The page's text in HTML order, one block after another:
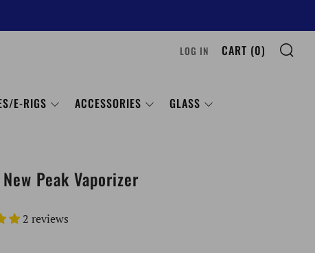
E-RIGS ACCESSORIES
GLASS
LOG IN CART (0)
Peak Vaporizer
2 reviews